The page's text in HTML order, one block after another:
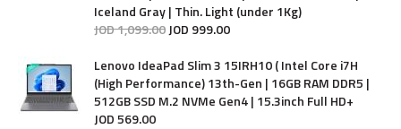
Iceland Gray | Thin. Light (under 1Kg)
JOD1,099.00JOD 999.00
Lenovo IdeaPad Slim 3 15IRH10 ( Intel Core i7H
(High Performance) 13th-Gen | 16GB RAM DDR5 |
512GB SSD M.2 NVMe Gen4 | 15.3inch Full HD+
JOD569.00